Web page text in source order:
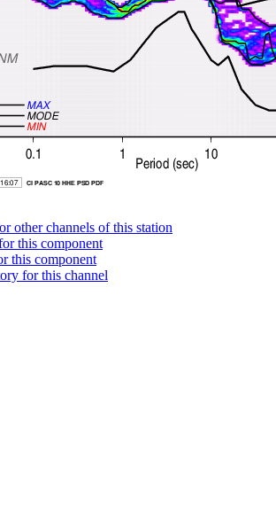
other channels of this station
this component
this component
for this channel